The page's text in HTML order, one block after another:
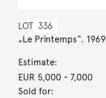
LOT 336
„Le Printemps“. 1969
Estimate:
EUR 5,000- 7,000
Sold for: